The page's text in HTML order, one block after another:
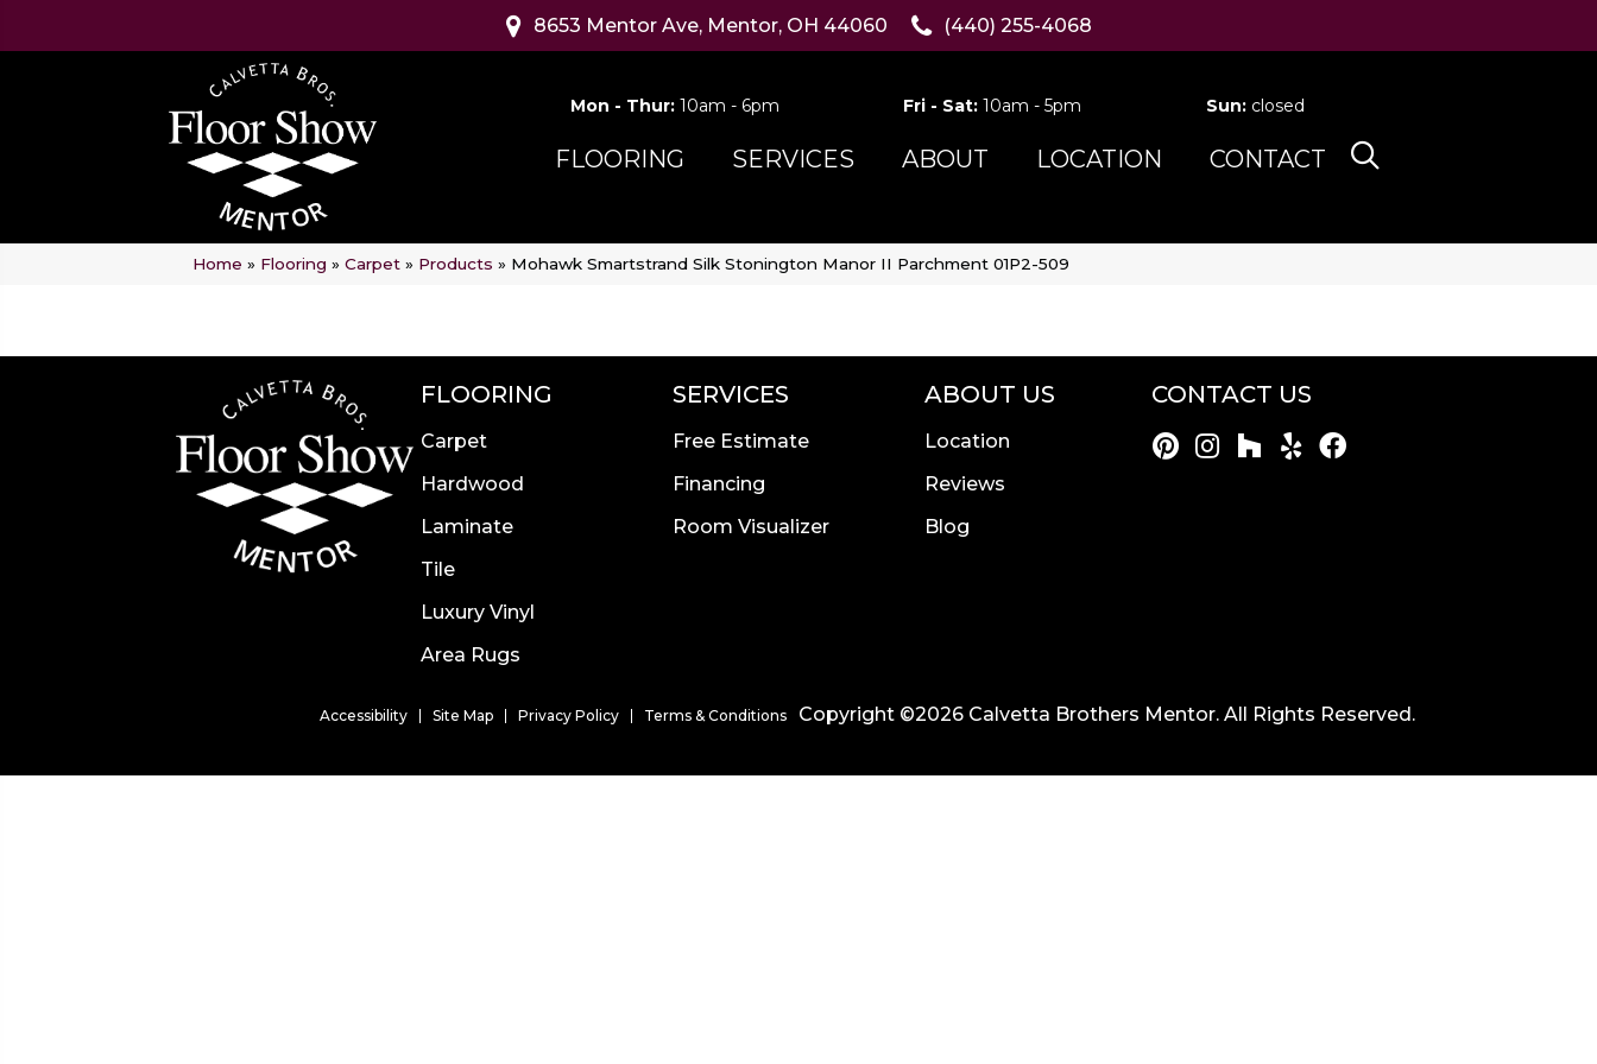
8653 Mentor Ave, Mentor, OH 44060 (440) 255-4068
Mon - Thur: 10am - 6pm Fri - Sat:10am - 5pm Sun: closed
FLOORING SERVICES ABOUT LOCATION CONTACT
Home » Flooring » Carpet » Products » Mohawk Smartstrand Silk Stonington Manor II Parchment 01P2-509
FLOORING
Carpet
Hardwood
Laminate
Tile
Luxury Vinyl
Area Rugs
SERVICES
Free Estimate
Financing
Room Visualizer
ABOUT US
Location
Reviews
Blog
CONTACT US
Accessibility Site Map Privacy Policy Terms & Conditions Copyright ©2026 Calvetta Brothers Mentor. All Rights Reserved.